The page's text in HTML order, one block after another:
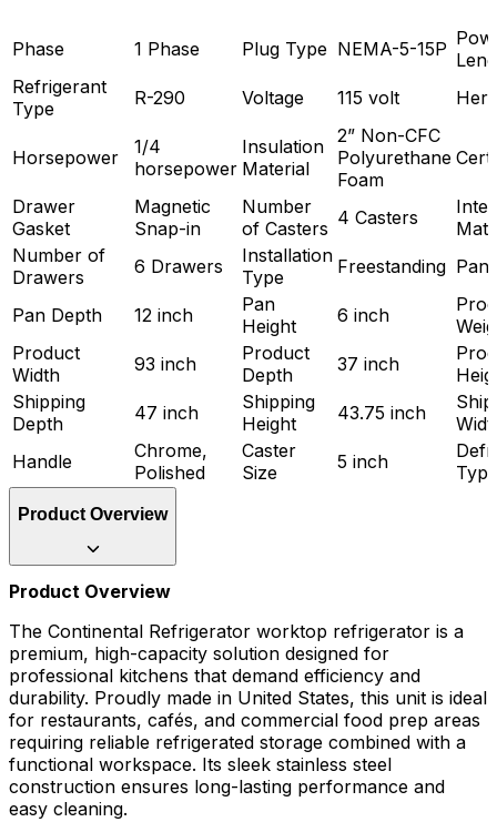
Phase 1 Phase Plug Type NEMA-5-15P
Refrigerant
Type
R-290 Voltage 115 volt
Horsepower
1/4
horsepower
Insulation
Material
2” Non-CFC
Polyurethane
Foam
Drawer
Gasket
Magnetic
Snap-in
Number
of Casters 4 Casters
Number of
Drawers
6 Drawers
Installation
Type
Freestanding Pan
Pan Depth 12 inch
Pan
Height
6 inch
Product
Width
93 inch
Product
Depth
37 inch
Shipping
Depth
47 inch
Shipping
Height
43.75 inch
Handle
Chrome,
Polished
Caster
Size
5 inch
Type
Product Overview
Product Overview
The Continental Refrigerator worktop refrigerator is a
premium, high-capacity solution designed for
professional kitchens that demand efficiency and
durability. Proudly made in United States, this unit is ideal
for restaurants, cafés, and commercial food prep areas
requiring reliable refrigerated storage combined with a
functional workspace. Its sleek stainless steel
construction ensures long-lasting performance and
easy cleaning.